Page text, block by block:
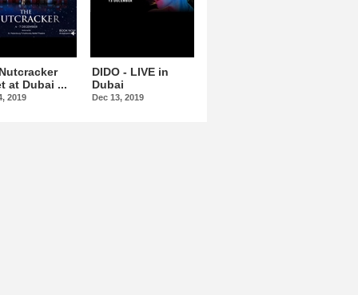
at Dubai ...
2019
DIDO - LIVE in
Dubai
Dec 13, 2019